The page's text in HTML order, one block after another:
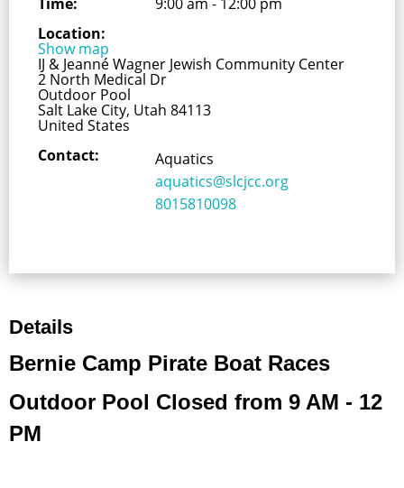
Time:
9:00 am - 12:00 pm
Location:
Show map
IJ & Jeanné Wagner Jewish Community Center
2 North Medical Dr
Outdoor Pool
Salt Lake City, Utah 84113
United States
Contact:
Aquatics
aquatics@slcjcc.org
8015810098
Details
Bernie Camp Pirate Boat Races
Outdoor Pool Closed from 9 AM - 12
PM